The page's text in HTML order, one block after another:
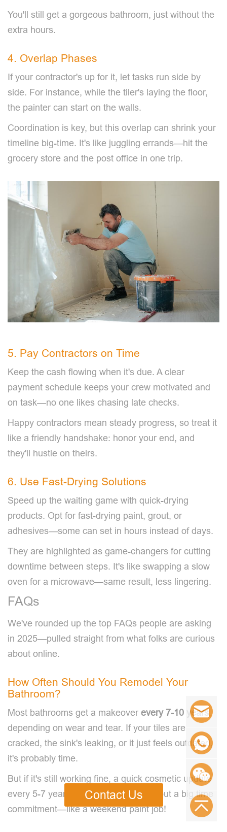
You'll still get a gorgeous bathroom, just without the
extra hours.
4. Overlap Phases
If your contractor's up for it, let tasks run side by
side. For instance, while the tiler's laying the floor,
the painter can start on the walls.
Coordination is key, but this overlap can shrink your
timeline big-time. It's like juggling errands—hit the
grocery store and the post office in one trip.
5. Pay Contractors on Time
Keep the cash flowing when it's due. A clear
payment schedule keeps your crew motivated and
on task—no one likes chasing late checks.
Happy contractors mean steady progress, so treat it
like a friendly handshake: honor your end, and
they'll hustle on theirs.
6. Use Fast-Drying Solutions
Speed up the waiting game with quick-drying
products. Opt for fast-drying paint, grout, or
adhesives—some can set in hours instead of days.
They are highlighted as game-changers for cutting
downtime between steps. It's like swapping a slow
oven for a microwave—same result, less lingering.
FAQs
We've rounded up the top FAQs people are asking
in 2025—pulled straight from what folks are curious
about online.
How Often Should You Remodel Your
Bathroom?
Most bathrooms get a makeover every 7-10 years
depending on wear and tear. If your tiles are
cracked, the sink's leaking, or it just feels outdated,
it's probably time.
But if it's still working fine, a quick cosmetic update
every 5-7 years can keep it fresh without a big time
commitment—like a weekend paint job!
Contact Us